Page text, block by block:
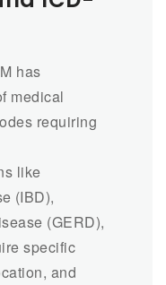
has
medical
requiring
like
(IBD),
(GERD),
specific
and